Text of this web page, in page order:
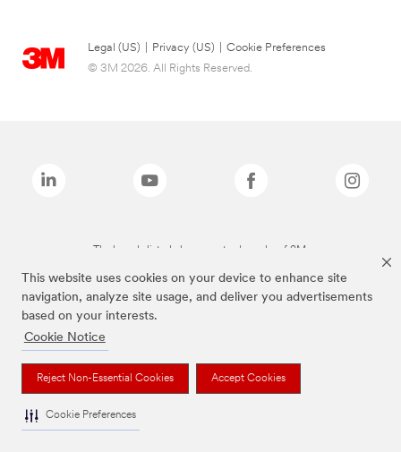
This website uses cookies on your device to enhance site
navigation, analyze site usage, and deliver you advertisements
based on your interests.
Cookie Notice
Reject Non-Essential Cookies Accept Cookies
Cookie Preferences
Legal (US) Privacy (US)
Cookie Preferences
© 3M 2026. All Rights Reserved.
The brands listed above are trademarks of 3M.